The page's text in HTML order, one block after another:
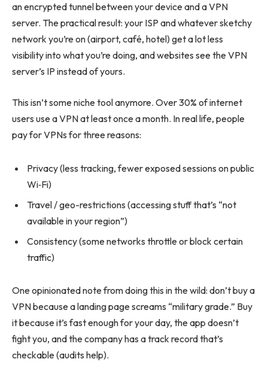
an encrypted tunnel between your device and a VPN
server. The practical result: your ISP and whatever sketchy
network you’re on (airport, café, hotel) get a lot less
visibility into what you’re doing, and websites see the VPN
server’s IP instead of yours.
This isn’t some niche tool anymore. Over 30% of internet
users use a VPN at least once a month. In real life, people
pay for VPNs for three reasons:
Privacy (less tracking, fewer exposed sessions on public
Wi‑Fi)
Travel / geo-restrictions (accessing stuff that’s “not
available in your region”)
Consistency (some networks throttle or block certain
traffic)
One opinionated note from doing this in the wild: don’t buy a
VPN because a landing page screams “military grade.” Buy
it because it’s fast enough for your day, the app doesn’t
fight you, and the company has a track record that’s
checkable (audits help).